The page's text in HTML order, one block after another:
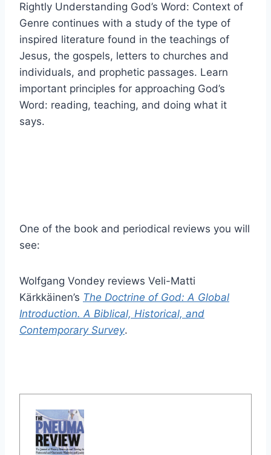
Rightly Understanding God’s Word: Context of
Genre continues with a study of the type of
inspired literature found in the teachings of
Jesus, the gospels, letters to churches and
individuals, and prophetic passages. Learn
important principles for approaching God’s
Word: reading, teaching, and doing what it
says.
One of the book and periodical reviews you will
see:
Wolfgang Vondey reviews Veli-Matti
Kärkkäinen’s The Doctrine of God: A Global
Introduction. A Biblical, Historical, and
Contemporary Survey.